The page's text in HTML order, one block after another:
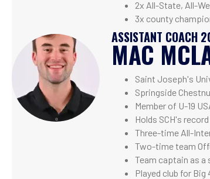
2x All-State, All-
3x county
ASSISTANT COACH
MAC
Saint Joseph's
Springside
Member of U-19
Holds SCH's
Three-time All-
Two-time team
Team captain as a
Played club for Big